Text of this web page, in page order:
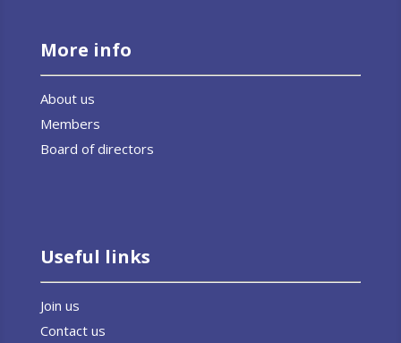
More info
About us
Members
Board of directors
Useful links
Join us
Contact us